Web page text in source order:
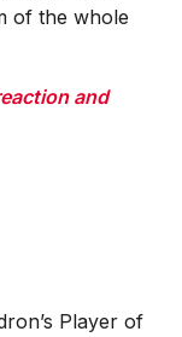
of the whole
and
Player of